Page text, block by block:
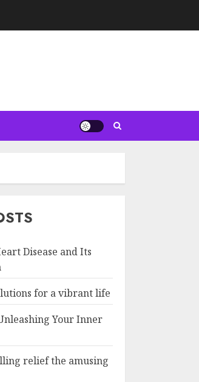
Disease and Its
for a vibrant life
Your Inner
relief the amusing